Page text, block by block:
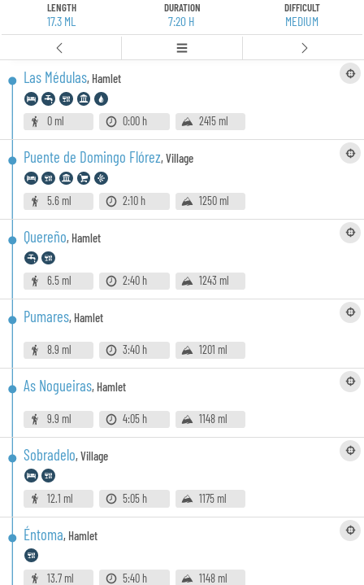
LENGTH
17.3 ML
DURATION
7:20 H
DIFFICULT
MEDIUM
Las Médulas, Hamlet
0 ml 0:00 h 2415 ml
Puente de Domingo Flórez,Village
5.6 ml 2:10 h 1250 ml
Quereño, Hamlet
6.5 ml 2:40 h 1243 ml
Pumares, Hamlet
8.9 ml 3:40 h 1201 ml
As Nogueiras, Hamlet
9.9 ml 4:05 h 1148 ml
Sobradelo,Village
12.1 ml 5:05 h 1175 ml
Éntoma, Hamlet
13.7 ml 5:40 h 1148 ml